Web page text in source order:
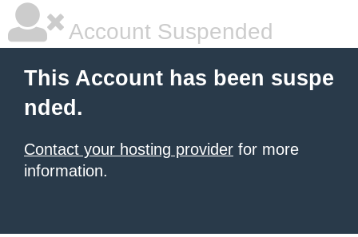
Account Suspended
This Account has been suspe
nded.
Contact your hosting provider for more
information.